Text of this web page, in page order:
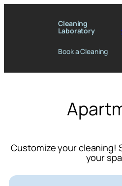
Cleaning
Laboratory
Book a Cleaning
Customize your cleaning!
your